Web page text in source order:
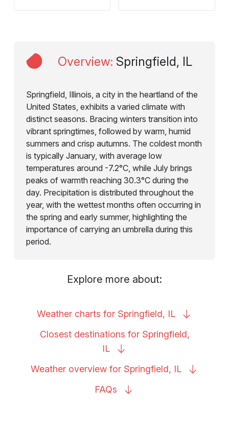
Overview: Springfield, IL
Springfield, Illinois, a city in the heartland of the
United States, exhibits a varied climate with
distinct seasons. Bracing winters transition into
vibrant springtimes, followed by warm, humid
summers and crisp autumns. The coldest month
is typically January, with average low
temperatures around -7.2°C, while July brings
peaks of warmth reaching 30.3°C during the
day. Precipitation is distributed throughout the
year, with the wettest months often occurring in
the spring and early summer, highlighting the
importance of carrying an umbrella during this
period.
Explore more about:
Weather charts for Springfield, IL
Closest destinations for Springfield,
IL
Weather overview for Springfield, IL
FAQs